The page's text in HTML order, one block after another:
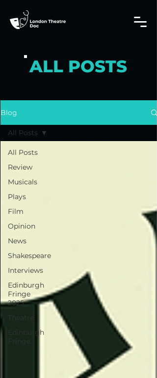
ALL POSTS
Blog
All Posts
Review
Musicals
Plays
Film
Opinion
News
Shakespeare
Interviews
Edinburgh
Fringe
2025
Theatre
Edinburgh
Fringe
All Posts